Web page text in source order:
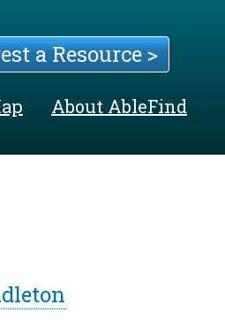
a Resource >
About AbleFind